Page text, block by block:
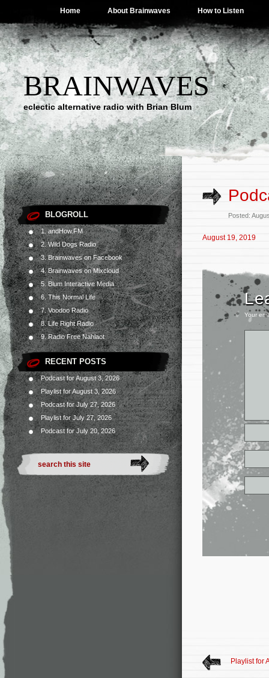
Home About Brainwaves How to Listen
BRAINWAVES
eclectic alternative radio with Brian Blum
BLOGROLL
1. andHow.FM
2. Wild Dogs Radio
3. Brainwaves on Facebook
4. Brainwaves on Mixcloud
5. Blum Interactive Media
6. This Normal Life
7. Voodoo Radio
8. Life Right Radio
9. Radio Free Nahlaot
RECENT POSTS
Podcast for August 3, 2026
Playlist for August 3, 2026
Podcast for July 27, 2026
Playlist for July 27, 2026
Podcast for July 20, 2026
Posted:
August 19, 2019
Your
Playlist for